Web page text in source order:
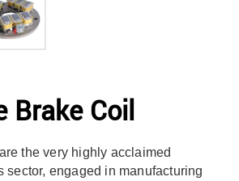
Brake Coil
the very highly acclaimed
sector, engaged in manufacturing